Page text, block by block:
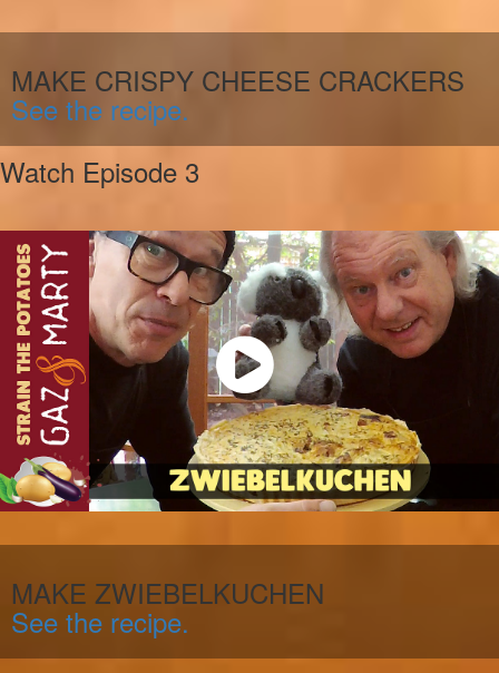
MAKE CRISPY CHEESE CRACKERS
See the recipe.
Watch Episode 3
MAKE ZWIEBELKUCHEN
See the recipe.